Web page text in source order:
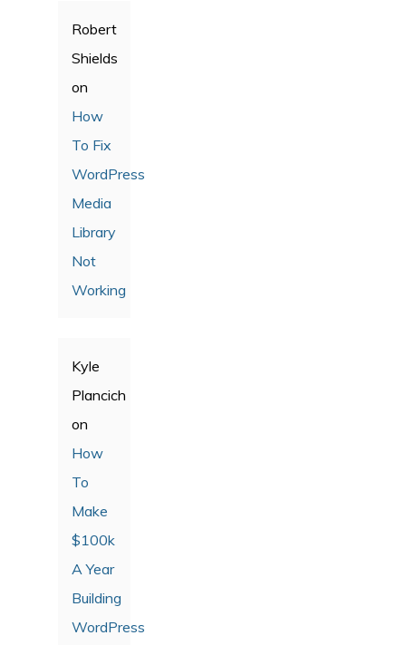
Robert
Shields
on
How
To Fix
WordPress
Media
Library
Not
Working
Kyle
Plancich
on
How
To
Make
$100k
A Year
Building
WordPress